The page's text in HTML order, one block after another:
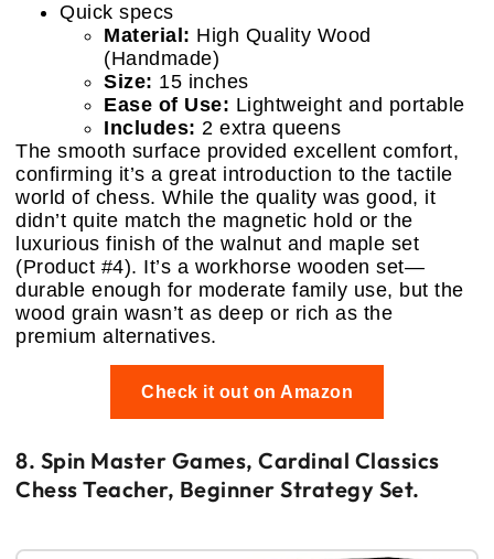
Quick specs
Material: High Quality Wood
(Handmade)
Size: 15 inches
Ease of Use: Lightweight and portable
Includes: 2 extra queens
The smooth surface provided excellent comfort,
confirming it’s a great introduction to the tactile
world of chess. While the quality was good, it
didn’t quite match the magnetic hold or the
luxurious finish of the walnut and maple set
(Product #4). It’s a workhorse wooden set—
durable enough for moderate family use, but the
wood grain wasn’t as deep or rich as the
premium alternatives.
Check it out on Amazon
8. Spin Master Games, Cardinal Classics
Chess Teacher, Beginner Strategy Set.